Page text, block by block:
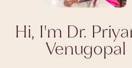
Hi, I'm Dr.
Venugopal